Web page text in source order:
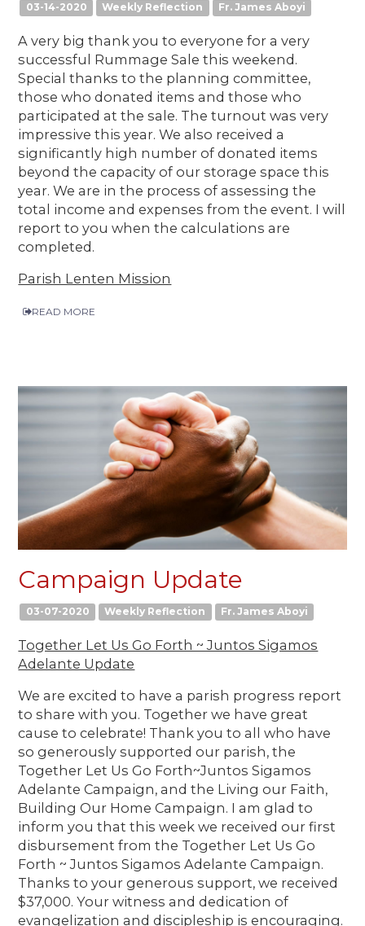
03-14-2020 Weekly Reflection Fr. James Aboyi
A very big thank you to everyone for a very
successful Rummage Sale this weekend.
Special thanks to the planning committee,
those who donated items and those who
participated at the sale. The turnout was very
impressive this year. We also received a
significantly high number of donated items
beyond the capacity of our storage space this
year. We are in the process of assessing the
total income and expenses from the event. I will
report to you when the calculations are
completed.
Parish Lenten Mission
READ MORE
Campaign Update
03-07-2020 Weekly Reflection Fr. James Aboyi
Together Let Us Go Forth ~ Juntos Sigamos
Adelante Update
We are excited to have a parish progress report
to share with you. Together we have great
cause to celebrate! Thank you to all who have
so generously supported our parish, the
Together Let Us Go Forth~Juntos Sigamos
Adelante Campaign, and the Living our Faith,
Building Our Home Campaign. I am glad to
inform you that this week we received our first
disbursement from the Together Let Us Go
Forth ~ Juntos Sigamos Adelante Campaign.
Thanks to your generous support, we received
$37,000. Your witness and dedication of
evangelization and discipleship is encouraging.